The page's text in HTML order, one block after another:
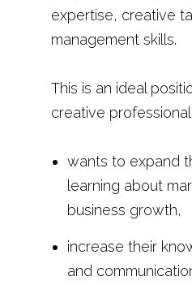
expertise, creative
management skills.
This is an ideal
creative
wants to expand
learning about
business growth,
increase their
and